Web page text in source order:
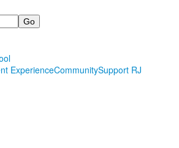
ExperienceCommunitySupport RJ